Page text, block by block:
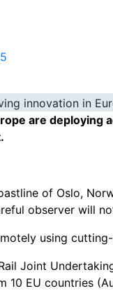
are deploying
of Oslo,
observer will
using
Joint
10 EU countries